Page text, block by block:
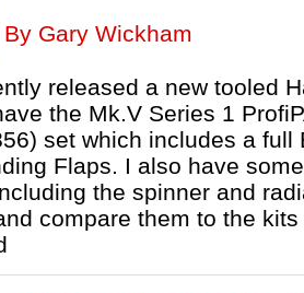
By Gary Wickham
released a new tooled
the Mk.V Series 1
set which includes a
Flaps. I also have
the spinner and
compare them to the